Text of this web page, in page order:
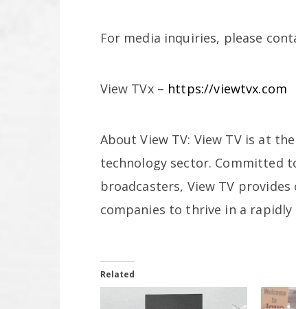
For media inquiries, please
View TVx – https://viewtvx.com
About View TV: View TV is at
technology sector. Committed
broadcasters, View TV
companies to thrive in a
Related